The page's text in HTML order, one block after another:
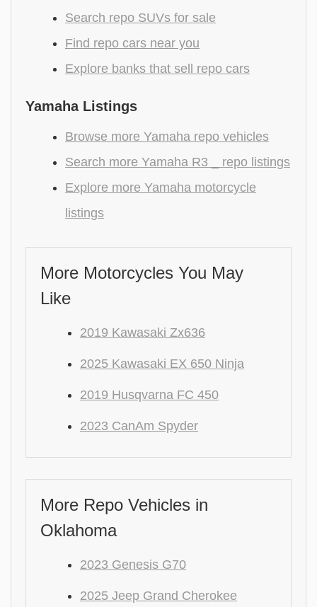
Search repo SUVs for sale
Find repo cars near you
Explore banks that sell repo cars
Yamaha Listings
Browse more Yamaha repo vehicles
Search more Yamaha R3 _ repo listings
Explore more Yamaha motorcycle
listings
More Motorcycles You May
Like
2019 Kawasaki Zx636
2025 Kawasaki EX 650 Ninja
2019 Husqvarna FC 450
2023 CanAm Spyder
More Repo Vehicles in
Oklahoma
2023 Genesis G70
2025 Jeep Grand Cherokee